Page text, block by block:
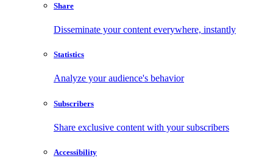
Share
Disseminate your content everywhere, instantly
Statistics
Analyze your audience's behavior
Subscribers
Share exclusive content with your subscribers
Accessibility